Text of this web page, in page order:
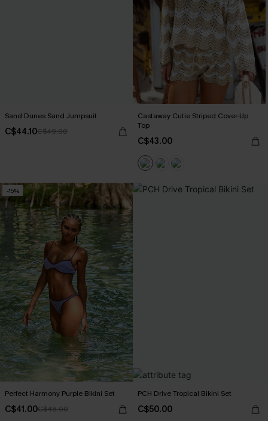
Sand Dunes Sand Jumpsuit
C$44.10C$49.00
Castaway Cutie Striped Cover-Up
Top
C$43.00
-15%
Perfect Harmony Purple Bikini Set
C$41.00C$48.00
PCH Drive Tropical Bikini Set
C$50.00